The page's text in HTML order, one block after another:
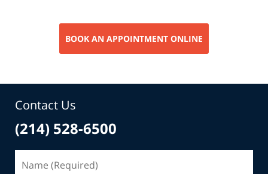
BOOK AN APPOINTMENT ONLINE
Contact Us
(214) 528-6500